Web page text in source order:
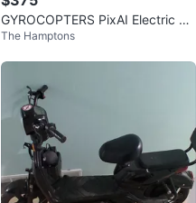
GYROCOPTERS PixAI Electric Sc
ooter - Black
The Hamptons